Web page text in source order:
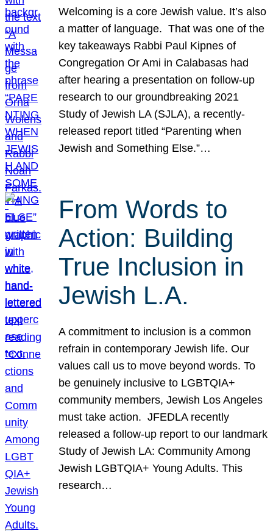
Welcoming is a core Jewish value. It’s also
a matter of language. That was one of the
key takeaways Rabbi Paul Kipnes of
Congregation Or Ami in Calabasas had
after hearing a presentation on follow-up
research to our groundbreaking 2021
Study of Jewish LA (SJLA), a recently-
released report titled “Parenting when
Jewish and Something Else.”…
From Words to
Action: Building
True Inclusion in
Jewish L.A.
A commitment to inclusion is a common
refrain in contemporary Jewish life. Our
values call us to move beyond words. To
be genuinely inclusive to LGBTQIA+
community members, Jewish Los Angeles
must take action. JFEDLA recently
released a follow-up report to our landmark
Study of Jewish LA: Community Among
Jewish LGBTQIA+ Young Adults. This
research…